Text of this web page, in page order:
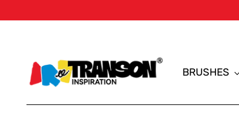
BRUSHES